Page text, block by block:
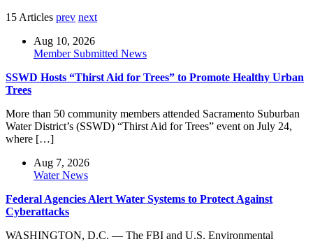
15 Articles prev next
Aug 10, 2026
Member Submitted News
SSWD Hosts “Thirst Aid for Trees” to Promote Healthy Urban
Trees
More than 50 community members attended Sacramento Suburban
Water District’s (SSWD) “Thirst Aid for Trees” event on July 24,
where […]
Aug 7, 2026
Water News
Federal Agencies Alert Water Systems to Protect Against
Cyberattacks
WASHINGTON, D.C. — The FBI and U.S. Environmental